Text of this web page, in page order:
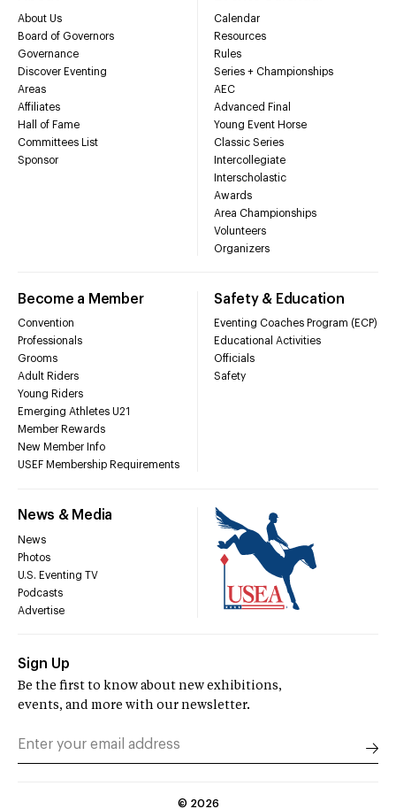
About Us
Board of Governors
Governance
Discover Eventing
Areas
Affiliates
Hall of Fame
Committees List
Sponsor
Calendar
Resources
Rules
Series + Championships
AEC
Advanced Final
Young Event Horse
Classic Series
Intercollegiate
Interscholastic
Awards
Area Championships
Volunteers
Organizers
Become a Member
Convention
Professionals
Grooms
Adult Riders
Young Riders
Emerging Athletes U21
Member Rewards
New Member Info
USEF Membership Requirements
Safety & Education
Eventing Coaches Program (ECP)
Educational Activities
Officials
Safety
News & Media
News
Photos
U.S. Eventing TV
Podcasts
Advertise
Sign Up
Be the first to know about new exhibitions,
events, and more with our newsletter.
© 2026